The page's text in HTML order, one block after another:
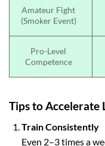
Amateur Fight
(Smoker Event)
Pro-Level
Competence
Tips to Accelerate
Train Consistently
Even 2–3 times a